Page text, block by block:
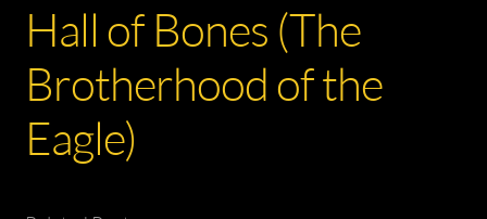
Hall of Bones (The
Brotherhood of the
Eagle)